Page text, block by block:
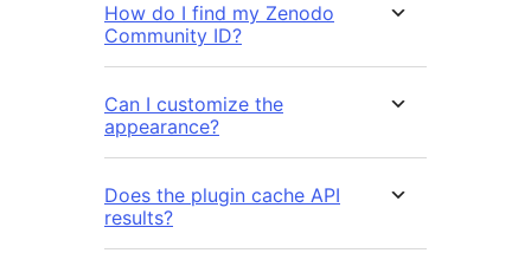
How do I find my Zenodo
Community ID?
Can I customize the
appearance?
Does the plugin cache API
results?